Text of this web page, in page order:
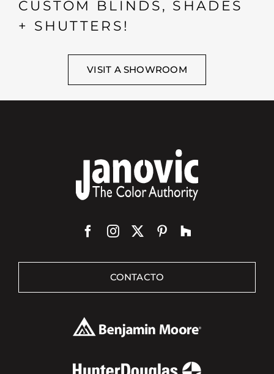
CUSTOM BLINDS, SHADES
+ SHUTTERS!
VISIT A SHOWROOM
CONTACTO